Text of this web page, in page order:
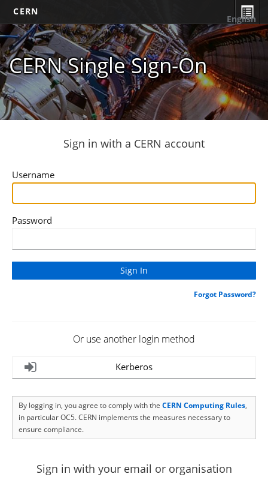
CERN
CERN Single Sign-On
English
Sign in with a CERN account
Username
Password
Forgot Password?
Or use another login method
Kerberos
By logging in, you agree to comply with the CERN Computing Rules,
in particular OC5. CERN implements the measures necessary to
ensure compliance.
Sign in with your email or organisation